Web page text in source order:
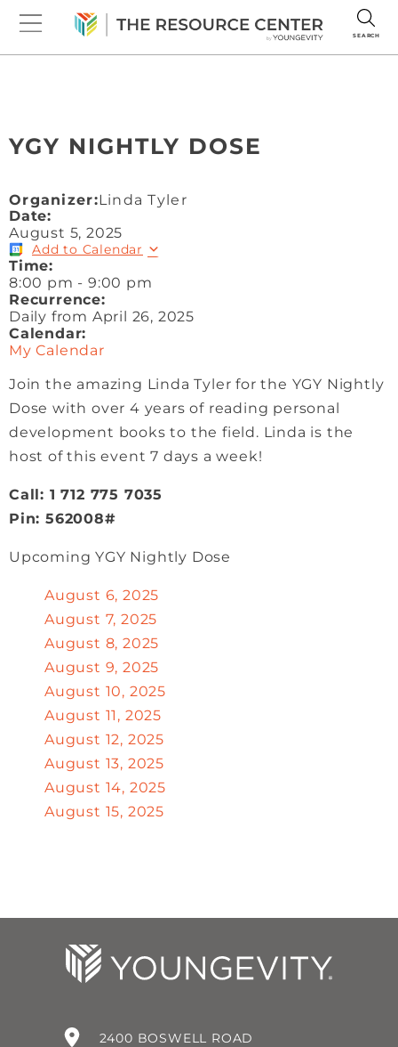
SEARCH
YGY NIGHTLY DOSE
Organizer:Linda Tyler
Date:
August 5, 2025
Add to Calendar
Time:
8:00 pm -9:00 pm
Recurrence:
Daily from April 26, 2025
Calendar:
My Calendar
Join the amazing Linda Tyler for the YGY Nightly
Dose with over 4 years of reading personal
development books to the field. Linda is the
host of this event 7 days a week!
Call: 1 712 775 7035
Pin: 562008#
Upcoming YGY Nightly Dose
August 6, 2025
August 7, 2025
August 8, 2025
August 9, 2025
August 10, 2025
August 11, 2025
August 12, 2025
August 13, 2025
August 14, 2025
August 15, 2025
2400 BOSWELL ROAD